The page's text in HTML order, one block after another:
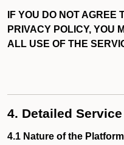
IF YOU DO NOT AGREE
PRIVACY POLICY, YOU
ALL USE OF THE
4. Detailed
4.1 Nature of the